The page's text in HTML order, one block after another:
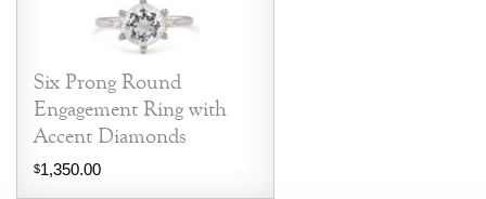
Six Prong Round
Engagement Ring with
Accent Diamonds
$1,350.00